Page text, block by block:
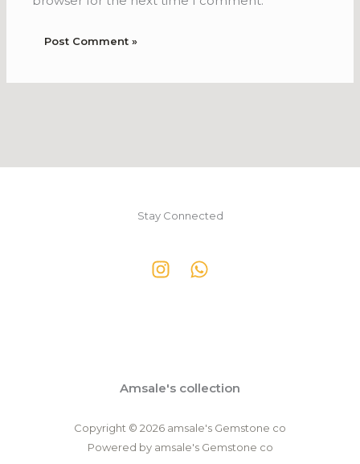
Stay Connected
Amsale's collection
Copyright © 2026 amsale's Gemstone co
Powered by amsale's Gemstone co